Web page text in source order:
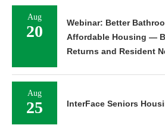
Aug
20
Webinar: Better
Affordable Housing —
Returns and Resident
Aug
25 InterFace Seniors